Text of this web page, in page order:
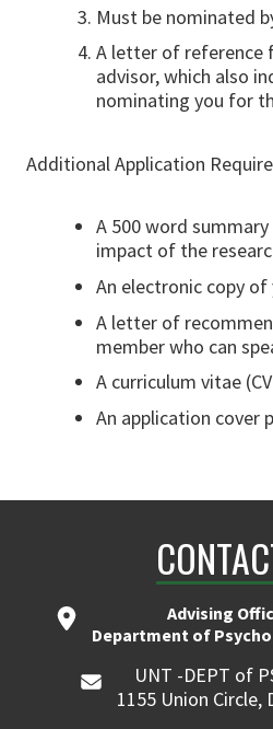
Must be nominated
A letter of reference
advisor, which also
nominating you for
Additional Application
A 500 word
impact of the
An electronic copy
A letter of
member who can
A curriculum vitae
An application cover
Advising
Department of
UNT -DEPT of
1155 Union Circle,